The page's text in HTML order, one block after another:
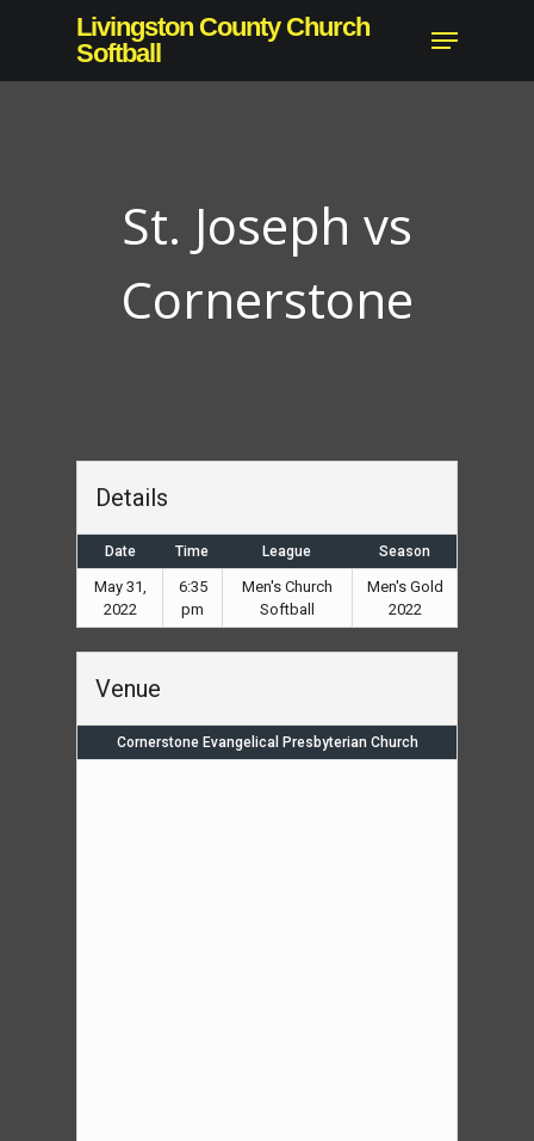
main
Livingston County Church
Softball
Menu
St. Joseph vs
Cornerstone
Details
Date Time League Season
May 31,
2022
6:35
pm
Men's Church
Softball
Men's Gold
2022
Venue
Cornerstone Evangelical Presbyterian Church